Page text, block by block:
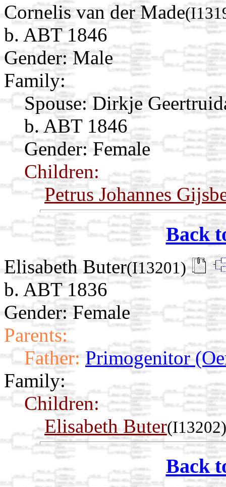
Cornelis van der Made
b. ABT 1846
Gender: Male
Family:
Spouse: Dirkje
b. ABT 1846
Gender: Female
Children:
Petrus Johannes
Back
Elisabeth Buter(I13201)
b. ABT 1836
Gender: Female
Parents:
Father: Primogenitor
Family:
Children:
Elisabeth Buter(I13202)
Back